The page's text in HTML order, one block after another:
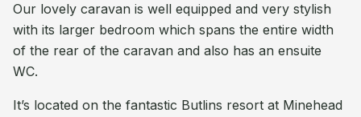
Our lovely caravan is well equipped and very stylish
with its larger bedroom which spans the entire width
of the rear of the caravan and also has an ensuite
WC.
It’s located on the fantastic Butlins resort at Minehead